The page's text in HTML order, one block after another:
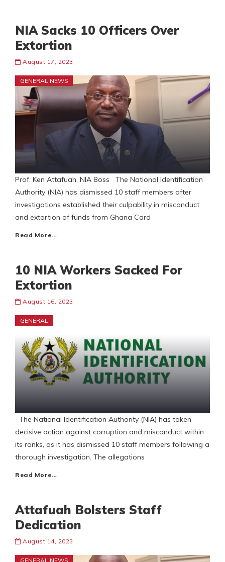
NIA Sacks 10 Officers Over
Extortion
August 17, 2023
GENERAL NEWS
Prof. Ken Attafuah, NIA Boss The National Identification
Authority (NIA) has dismissed 10 staff members after
investigations established their culpability in misconduct
and extortion of funds from Ghana Card
Read More…
10 NIA Workers Sacked For
Extortion
August 16, 2023
GENERAL
The National Identification Authority (NIA) has taken
decisive action against corruption and misconduct within
its ranks, as it has dismissed 10 staff members following a
thorough investigation. The allegations
Read More…
Attafuah Bolsters Staff
Dedication
August 14, 2023
GENERAL NEWS